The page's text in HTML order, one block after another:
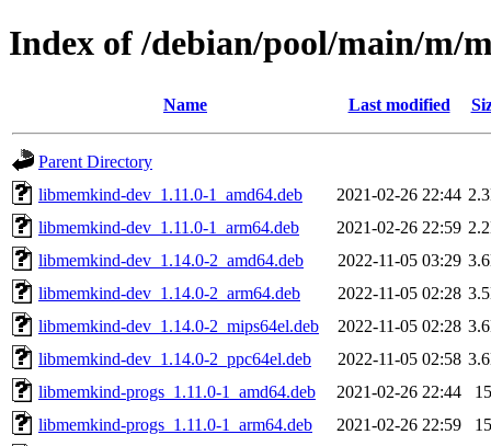
Index of /debian/pool/main/m/
Name Last modified
Parent Directory
libmemkind-dev_1.11.0-1_amd64.deb
2021-02-26 22:44
libmemkind-dev_1.11.0-1_arm64.deb
2021-02-26 22:59
libmemkind-dev_1.14.0-2_amd64.deb
2022-11-05 03:29
libmemkind-dev_1.14.0-2_arm64.deb
2022-11-05 02:28
libmemkind-dev_1.14.0-2_mips64el.deb
2022-11-05 02:28
libmemkind-dev_1.14.0-2_ppc64el.deb
2022-11-05 02:58
libmemkind-progs_1.11.0-1_amd64.deb
2021-02-26 22:44
libmemkind-progs_1.11.0-1_arm64.deb
2021-02-26 22:59